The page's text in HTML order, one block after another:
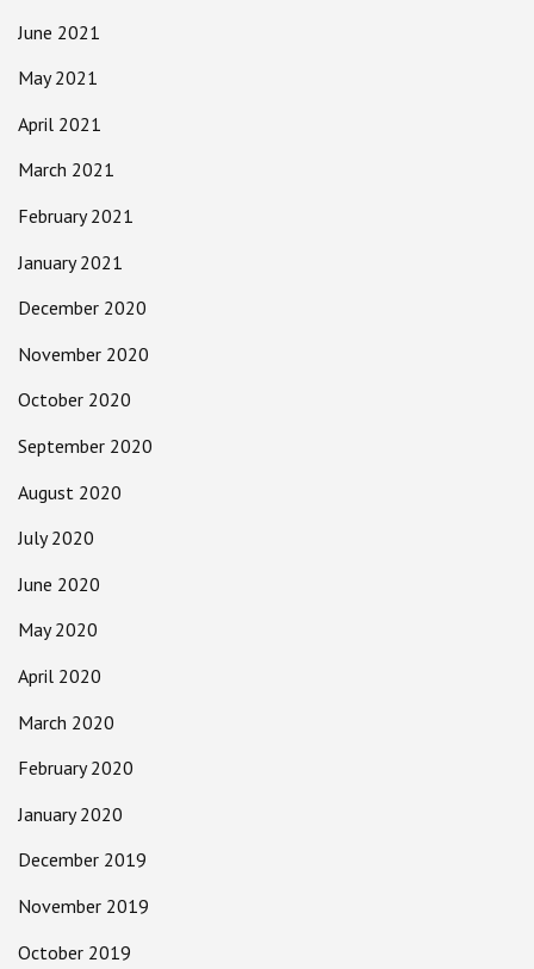
June 2021
May 2021
April 2021
March 2021
February 2021
January 2021
December 2020
November 2020
October 2020
September 2020
August 2020
July 2020
June 2020
May 2020
April 2020
March 2020
February 2020
January 2020
December 2019
November 2019
October 2019